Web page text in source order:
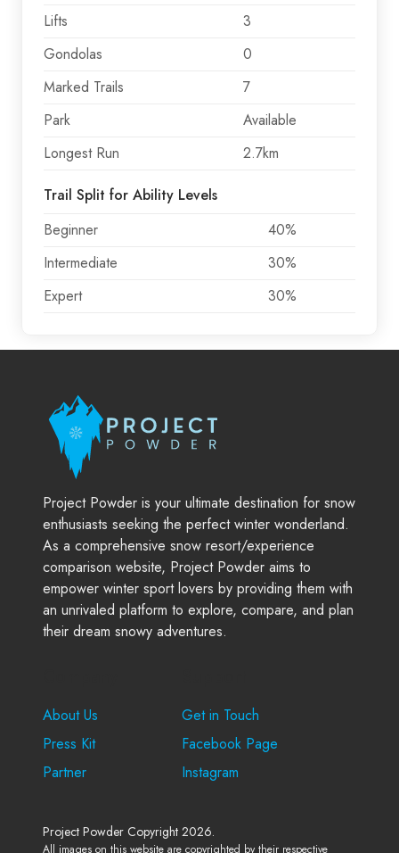
Lifts
3
Gondolas
0
Marked Trails
7
Park
Available
Longest Run
2.7km
Trail Split for Ability Levels
Beginner
40%
Intermediate
30%
Expert
30%
Project Powder is your ultimate destination for snow
enthusiasts seeking the perfect winter wonderland.
As a comprehensive snow resort/experience
comparison website, Project Powder aims to
empower winter sport lovers by providing them with
an unrivaled platform to explore, compare, and plan
their dream snowy adventures.
About Us
Press Kit
Partner
Get in Touch
Facebook Page
Instagram
Project Powder Copyright 2026.
All images on this website are copyrighted by their respective